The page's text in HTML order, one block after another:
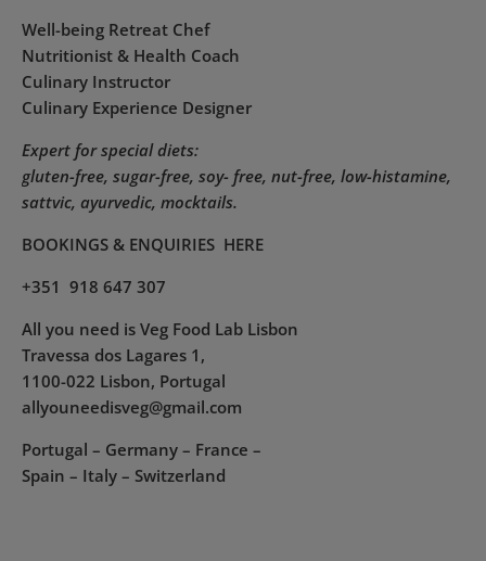
Well-being Retreat Chef
Nutritionist & Health Coach
Culinary Instructor
Culinary Experience Designer
Expert for special diets:
gluten-free, sugar-free, soy- free, nut-free, low-histamine,
sattvic, ayurvedic, mocktails.
BOOKINGS & ENQUIRIES HERE
+351 918 647 307
All you need is Veg Food Lab Lisbon
Travessa dos Lagares 1,
1100-022 Lisbon, Portugal
allyouneedisveg@gmail.com
Portugal – Germany – France –
Spain – Italy – Switzerland